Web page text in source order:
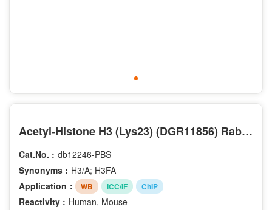
Acetyl-Histone H3 (Lys23) (DGR11856) Rabbit mAb (PBS Only)
Cat.No. : db12246-PBS
Synonyms : H3/A; H3FA
Application：
WB ICC/IF ChIP
Reactivity : Human, Mouse